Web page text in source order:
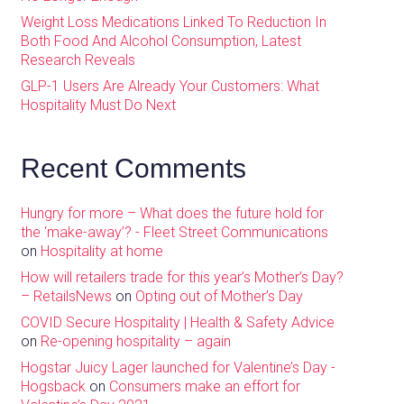
Weight Loss Medications Linked To Reduction In
Both Food And Alcohol Consumption, Latest
Research Reveals
GLP-1 Users Are Already Your Customers: What
Hospitality Must Do Next
Recent Comments
Hungry for more – What does the future hold for
the ‘make-away’? - Fleet Street Communications
on Hospitality at home
How will retailers trade for this year’s Mother’s Day?
– RetailsNews on Opting out of Mother’s Day
COVID Secure Hospitality | Health & Safety Advice
on Re-opening hospitality – again
Hogstar Juicy Lager launched for Valentine’s Day -
Hogsbackon Consumers make an effort for